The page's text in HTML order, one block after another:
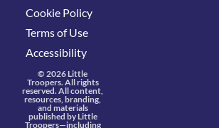
Cookie Policy
Terms of Use
Accessibility
© 2026 Little
Troopers. All rights
reserved. All content,
resources, branding,
and materials
published by Little
Troopers—including